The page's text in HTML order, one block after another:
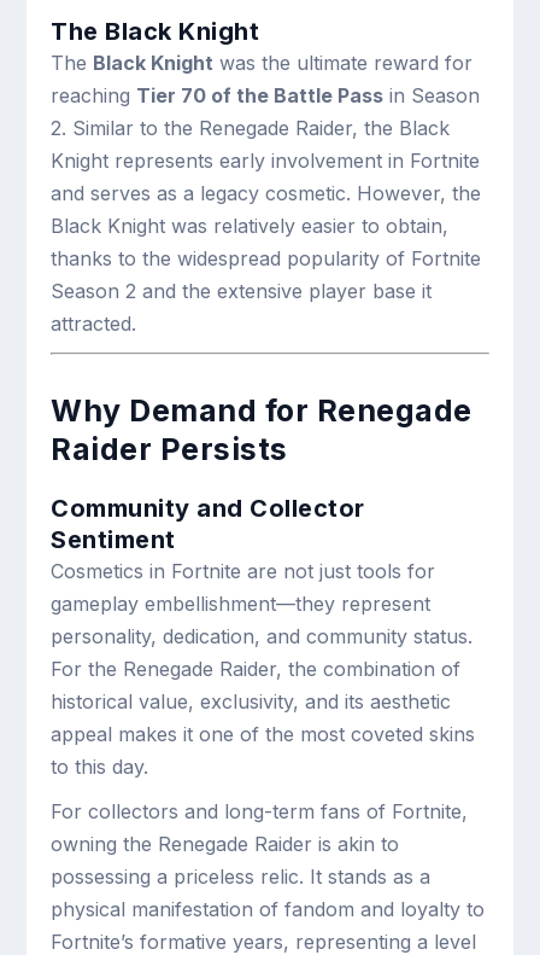
The Black Knight
The Black Knight was the ultimate reward for
reaching Tier 70 of the Battle Pass in Season
2. Similar to the Renegade Raider, the Black
Knight represents early involvement in Fortnite
and serves as a legacy cosmetic. However, the
Black Knight was relatively easier to obtain,
thanks to the widespread popularity of Fortnite
Season 2 and the extensive player base it
attracted.
Why Demand for Renegade
Raider Persists
Community and Collector
Sentiment
Cosmetics in Fortnite are not just tools for
gameplay embellishment—they represent
personality, dedication, and community status.
For the Renegade Raider, the combination of
historical value, exclusivity, and its aesthetic
appeal makes it one of the most coveted skins
to this day.
For collectors and long-term fans of Fortnite,
owning the Renegade Raider is akin to
possessing a priceless relic. It stands as a
physical manifestation of fandom and loyalty to
Fortnite’s formative years, representing a level